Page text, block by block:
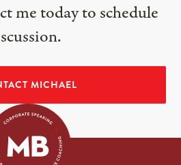
me today to schedule
MICHAEL